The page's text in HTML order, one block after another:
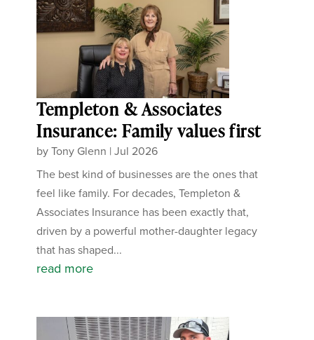
Templeton & Associates
Insurance: Family values first
byTony Glenn |Jul 2026
The best kind of businesses are the ones that
feel like family. For decades, Templeton &
Associates Insurance has been exactly that,
driven by a powerful mother-daughter legacy
that has shaped...
read more